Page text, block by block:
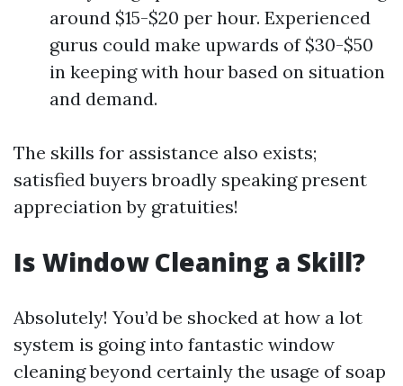
around $15-$20 per hour. Experienced
gurus could make upwards of $30-$50
in keeping with hour based on situation
and demand.
The skills for assistance also exists;
satisfied buyers broadly speaking present
appreciation by gratuities!
Is Window Cleaning a Skill?
Absolutely! You’d be shocked at how a lot
system is going into fantastic window
cleaning beyond certainly the usage of soap